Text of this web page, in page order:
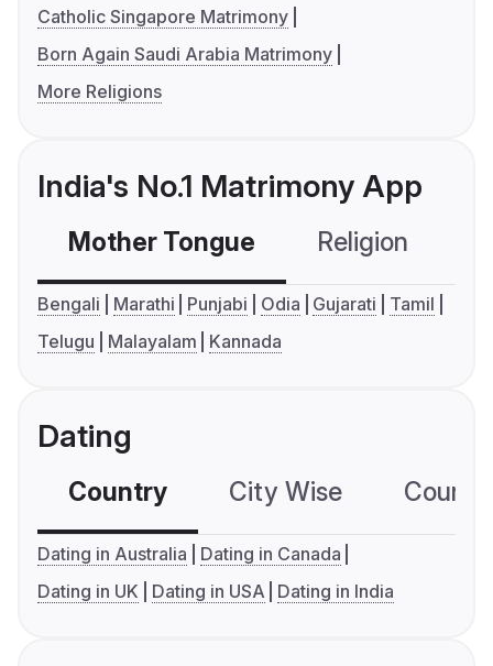
Catholic Singapore Matrimony
Born Again Saudi Arabia Matrimony
More Religions
India's No.1 Matrimony App
Mother Tongue Religion
Bengali Marathi Punjabi Odia Gujarati
Tamil
Telugu
Malayalam Kannada
Dating
Country City Wise
Dating in Australia
Dating in Canada
Dating in UK
Dating in USA Dating in India